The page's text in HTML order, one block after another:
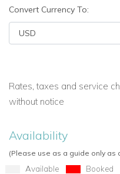
Convert Currency To:
Rates, taxes and service
without notice
Availability
(Please use as a guide only as
Available Booked